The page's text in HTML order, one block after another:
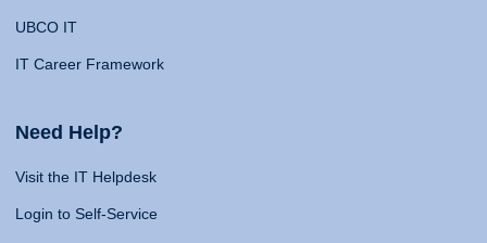
UBCO IT
IT Career Framework
Need Help?
Visit the IT Helpdesk
Login to Self-Service